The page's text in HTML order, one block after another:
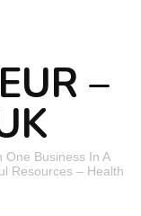
–
One Business In A
Resources – Health